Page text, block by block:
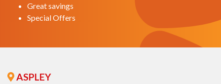
Great savings
Special Offers
ASPLEY